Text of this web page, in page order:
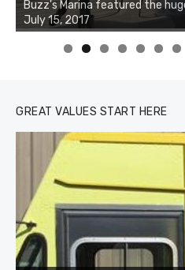
Charters was not playing
of the two cobias was 55
GREAT VALUES START HERE